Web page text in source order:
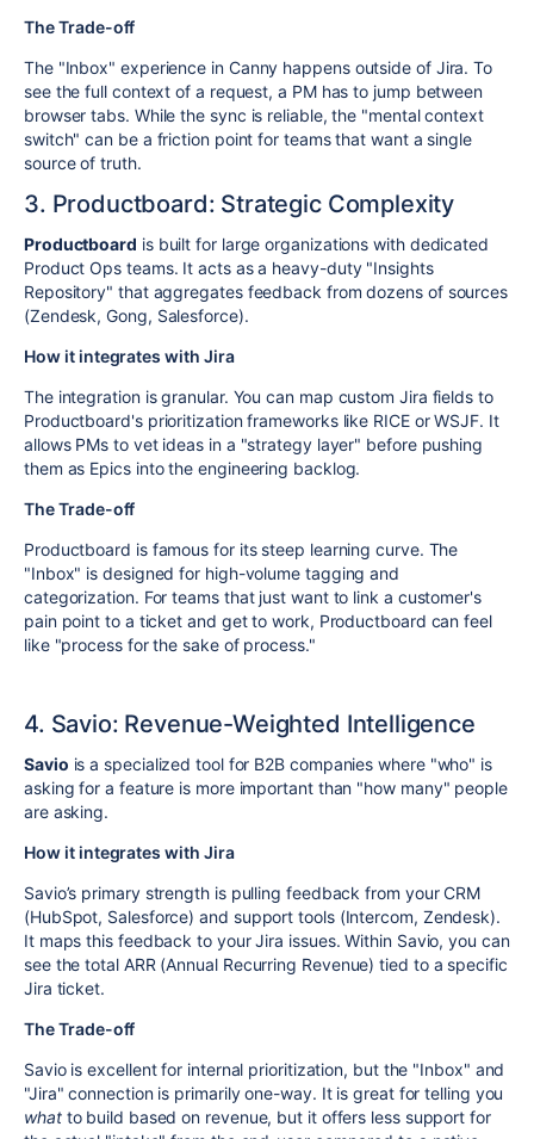
The Trade-off
The "Inbox" experience in Canny happens outside of Jira. To
see the full context of a request, a PM has to jump between
browser tabs. While the sync is reliable, the "mental context
switch" can be a friction point for teams that want a single
source of truth.
3. Productboard: Strategic Complexity
Productboard is built for large organizations with dedicated
Product Ops teams. It acts as a heavy-duty "Insights
Repository" that aggregates feedback from dozens of sources
(Zendesk, Gong, Salesforce).
How it integrates with Jira
The integration is granular. You can map custom Jira fields to
Productboard's prioritization frameworks like RICE or WSJF. It
allows PMs to vet ideas in a "strategy layer" before pushing
them as Epics into the engineering backlog.
The Trade-off
Productboard is famous for its steep learning curve. The
"Inbox" is designed for high-volume tagging and
categorization. For teams that just want to link a customer's
pain point to a ticket and get to work, Productboard can feel
like "process for the sake of process."
4. Savio: Revenue-Weighted Intelligence
Savio is a specialized tool for B2B companies where "who" is
asking for a feature is more important than "how many" people
are asking.
How it integrates with Jira
Savio’s primary strength is pulling feedback from your CRM
(HubSpot, Salesforce) and support tools (Intercom, Zendesk).
It maps this feedback to your Jira issues. Within Savio, you can
see the total ARR (Annual Recurring Revenue) tied to a specific
Jira ticket.
The Trade-off
Savio is excellent for internal prioritization, but the "Inbox" and
"Jira" connection is primarily one-way. It is great for telling you
whatto build based on revenue, but it offers less support for